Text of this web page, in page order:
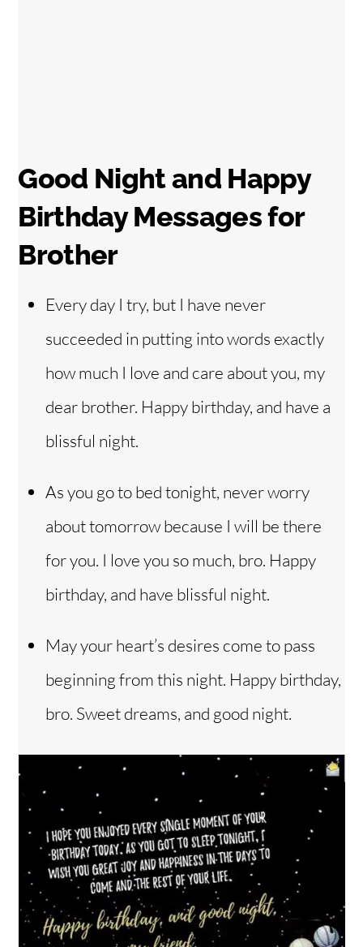
Good Night and Happy
Birthday Messages for
Brother
Every day I try, but I have never
succeeded in putting into words exactly
how much I love and care about you, my
dear brother. Happy birthday, and have a
blissful night.
As you go to bed tonight, never worry
about tomorrow because I will be there
for you. I love you so much, bro. Happy
birthday, and have blissful night.
May your heart’s desires come to pass
beginning from this night. Happy birthday,
bro. Sweet dreams, and good night.